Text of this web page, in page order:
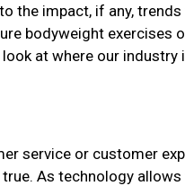
the impact, if any,
bodyweight exercises
at where our industry
service or customer
As technology